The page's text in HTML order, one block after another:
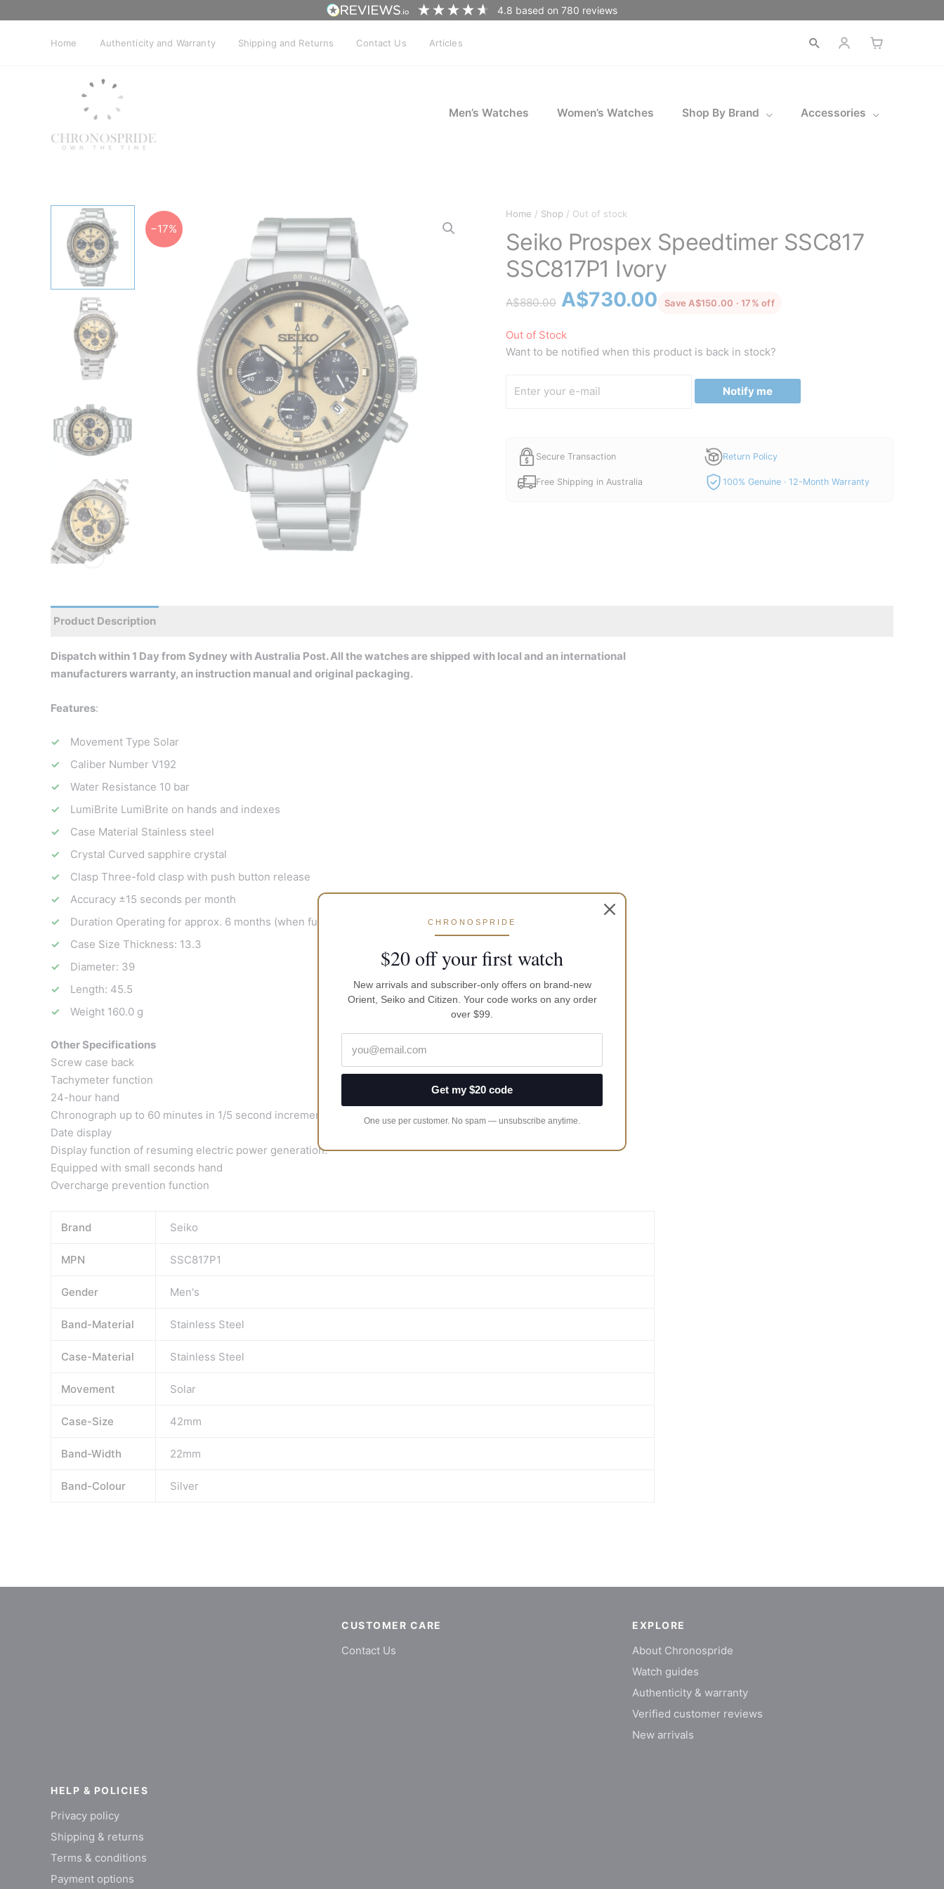
to
4.8 based on780 reviews
Home Authenticity and Warranty Shipping and Returns Contact Us Articles
Men’s Watches Women’s Watches Shop By Brand Accessories
−17%
Home / Shop / Out of stock
Seiko Prospex Speedtimer SSC817
SSC817P1 Ivory
A$880.00 Original
was:
A$730.00 Current
is:
Save A$150.00 · 17% offdiscounted from the recommended
Out of Stock
Want to be notified when this product is back in stock?
Notify me
Secure Transaction Return Policy
Free Shipping in Australia 100% Genuine · 12-Month Warranty
Product Description
Dispatch within 1 Day from Sydney with Australia Post. All the watches are shipped with local and an international
manufacturers warranty, an instruction manual and original packaging.
Features:
Movement Type Solar
Caliber Number V192
Water Resistance 10 bar
LumiBrite LumiBrite on hands and indexes
Case Material Stainless steel
Crystal Curved sapphire crystal
Clasp Three-fold clasp with push button release
Accuracy ±15 seconds per month
Duration Operating for approx. 6 months (when fully charged)
Case Size Thickness: 13.3
Diameter: 39
Length: 45.5
Weight 160.0 g
Other Specifications
Screw case back
Tachymeter function
24-hour hand
Chronograph up to 60 minutes in 1/5 second increments
Date display
Display function of resuming electric power generation.
Equipped with small seconds hand
Overcharge prevention function
Brand Seiko
MPN SSC817P1
Gender Men's
Band-Material Stainless Steel
Case-Material Stainless Steel
Movement Solar
Case-Size 42mm
Band-Width 22mm
Band-Colour Silver
CUSTOMER CARE
Contact Us
EXPLORE
About Chronospride
Watch guides
Authenticity & warranty
Verified customer reviews
New arrivals
HELP & POLICIES
Privacy policy
Shipping & returns
Terms & conditions
Payment options
CHRONOSPRIDE
$20 off your first watch
New arrivals and subscriber-only offers on brand-new
Orient, Seiko and Citizen. Your code works on any order
over $99.
Get my $20 code
One use per customer. No spam — unsubscribe anytime.